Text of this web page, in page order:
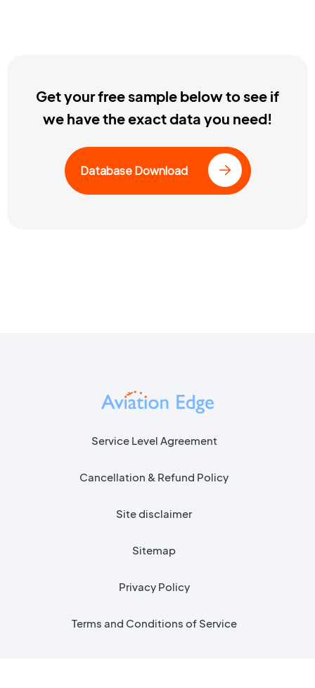
Get your free sample below to see if
we have the exact data you need!
Database Download
Service Level Agreement
Cancellation & Refund Policy
Site disclaimer
Sitemap
Privacy Policy
Terms and Conditions of Service